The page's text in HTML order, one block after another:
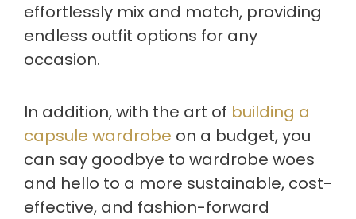
effortlessly mix and match, providing
endless outfit options for any
occasion.
In addition, with the art of building a
capsule wardrobe on a budget, you
can say goodbye to wardrobe woes
and hello to a more sustainable, cost-
effective, and fashion-forward